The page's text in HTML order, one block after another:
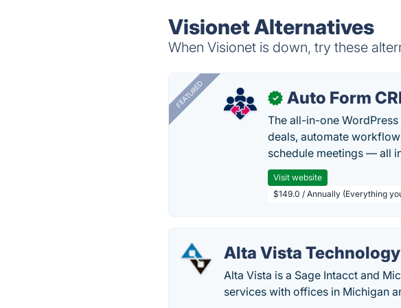
Visionet Alternatives
When Visionet is down, try these
FEATURED ✓ Auto Form
The all-in-one
deals, automate
schedule meetings — all
Visit website
$149.0 / Annually (Everything
Alta Vista Technology
Alta Vista is a Sage Intacct and
services with offices in Michigan